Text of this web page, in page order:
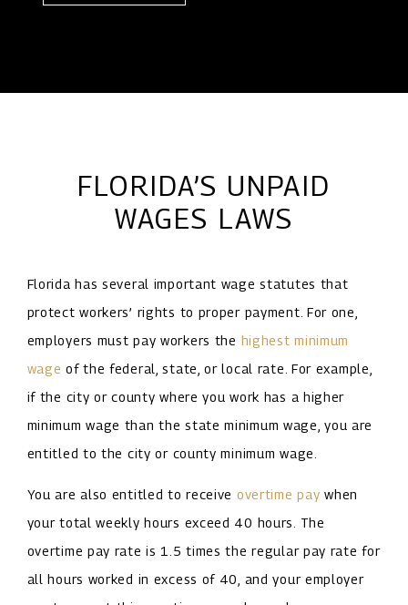
FLORIDA’S UNPAID
WAGES LAWS
Florida has several important wage statutes that
protect workers’ rights to proper payment. For one,
employers must pay workers the highest minimum
wage of the federal, state, or local rate. For example,
if the city or county where you work has a higher
minimum wage than the state minimum wage, you are
entitled to the city or county minimum wage.
You are also entitled to receive overtime pay when
your total weekly hours exceed 40 hours. The
overtime pay rate is 1.5 times the regular pay rate for
all hours worked in excess of 40, and your employer